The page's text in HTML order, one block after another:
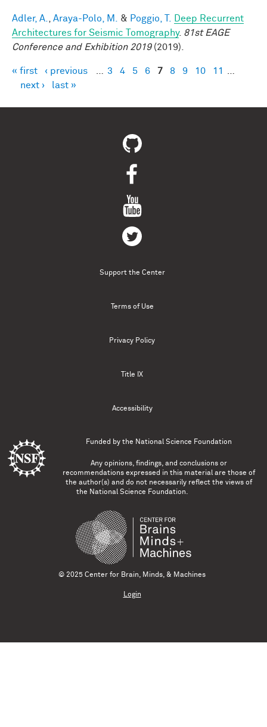
Adler, A. Araya-Polo, M. & Poggio, T.
Deep Recurrent
Architectures for Seismic Tomography. 81st EAGE
Conference and Exhibition 2019(2019).
Pages
« first ‹ previous 3 4 5 6 7 8 9 10 11
next ›
last »
Support the Center
Terms of Use
Privacy Policy
Title IX
Accessibility
Funded by the National Science Foundation
Any opinions, findings, and conclusions or
recommendations expressed in this material are those of
the author(s) and do not necessarily reflect the views of
the National Science Foundation.
© 2025 Center for Brain, Minds, & Machines
Login